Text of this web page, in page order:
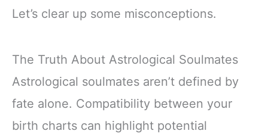
Let’s clear up some misconceptions.
The Truth About Astrological Soulmates
Astrological soulmates aren’t defined by
fate alone. Compatibility between your
birth charts can highlight potential